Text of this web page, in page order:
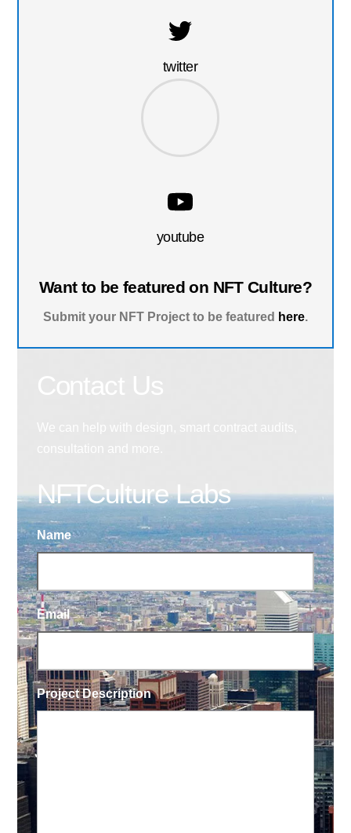
twitter
youtube
Want to be featured on NFT Culture?
Submit your NFT Project to be featured here.
NFTCulture Labs
Name
Email
Project Description